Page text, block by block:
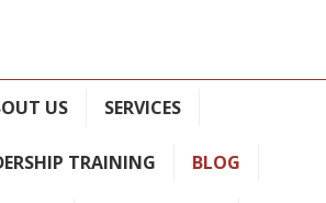
US SERVICES
TRAINING BLOG
Leadership
What should we
on?